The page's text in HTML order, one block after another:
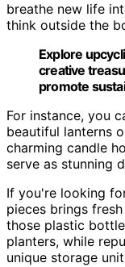
breathe new life
think outside the
Explore
creative
promote
For instance, you
beautiful lanterns
charming candle
serve as stunning
If you're looking
pieces brings
those plastic
planters, while
unique storage